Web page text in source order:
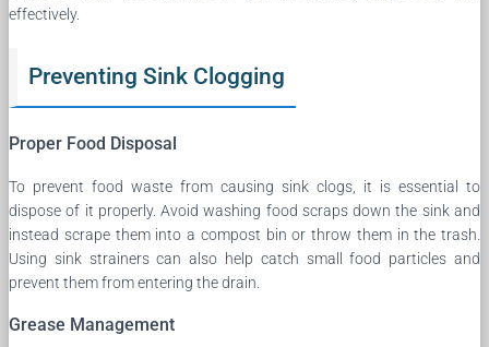
effectively.
Preventing Sink Clogging
Proper Food Disposal
To prevent food waste from causing sink clogs, it is essential to
dispose of it properly. Avoid washing food scraps down the sink and
instead scrape them into a compost bin or throw them in the trash.
Using sink strainers can also help catch small food particles and
prevent them from entering the drain.
Grease Management